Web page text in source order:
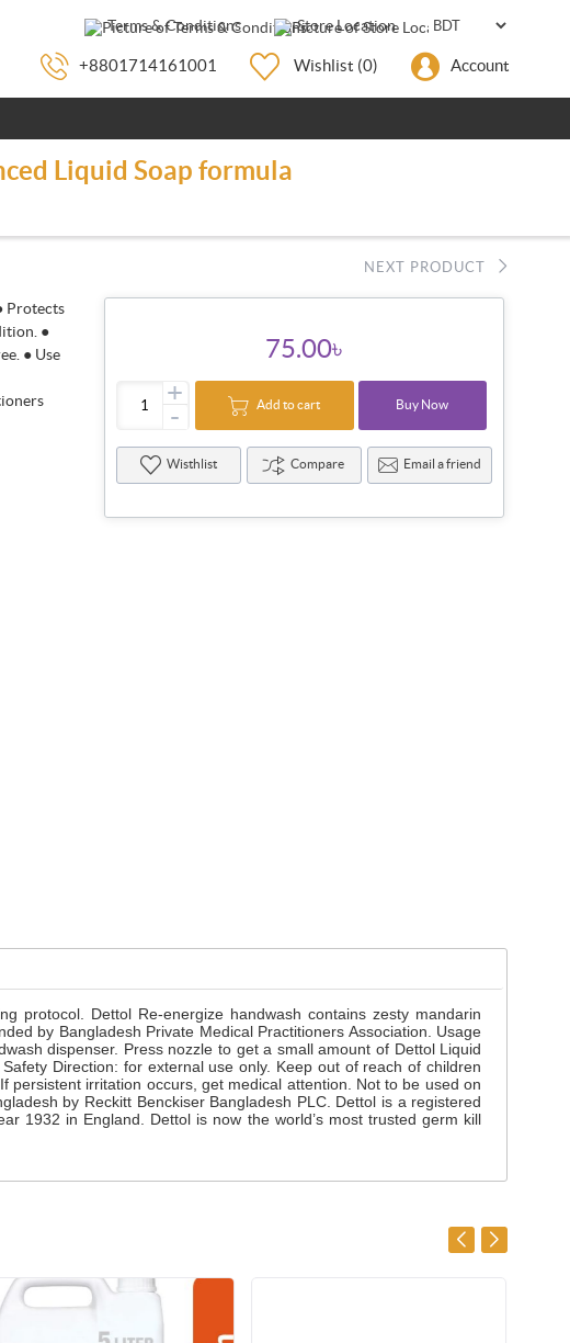
Terms & Conditions Store Location
+8801714161001 Wishlist (0) Account
Liquid Soap formula
NEXT PRODUCT
Protects
●
● Use
75.00৳
+
- Add to cart Buy Now
Wisthlist Compare Email a friend
protocol. Dettol Re-energize handwash contains zesty mandarin
by Bangladesh Private Medical Practitioners Association. Usage
dispenser. Press nozzle to get a small amount of Dettol Liquid
Direction: for external use only. Keep out of reach of children
persistent irritation occurs, get medical attention. Not to be used on
by Reckitt Benckiser Bangladesh PLC. Dettol is a registered
1932 in England. Dettol is now the world’s most trusted germ kill